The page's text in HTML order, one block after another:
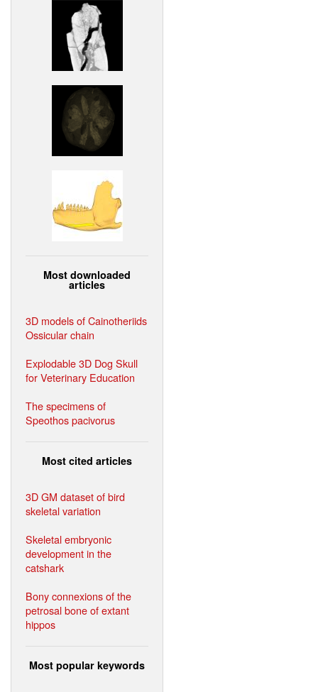
Most downloaded
articles
3D models of Cainotheriids
Ossicular chain
Explodable 3D Dog Skull
for Veterinary Education
The specimens of
Speothos pacivorus
Most cited articles
3D GM dataset of bird
skeletal variation
Skeletal embryonic
development in the
catshark
Bony connexions of the
petrosal bone of extant
hippos
Most popular keywords